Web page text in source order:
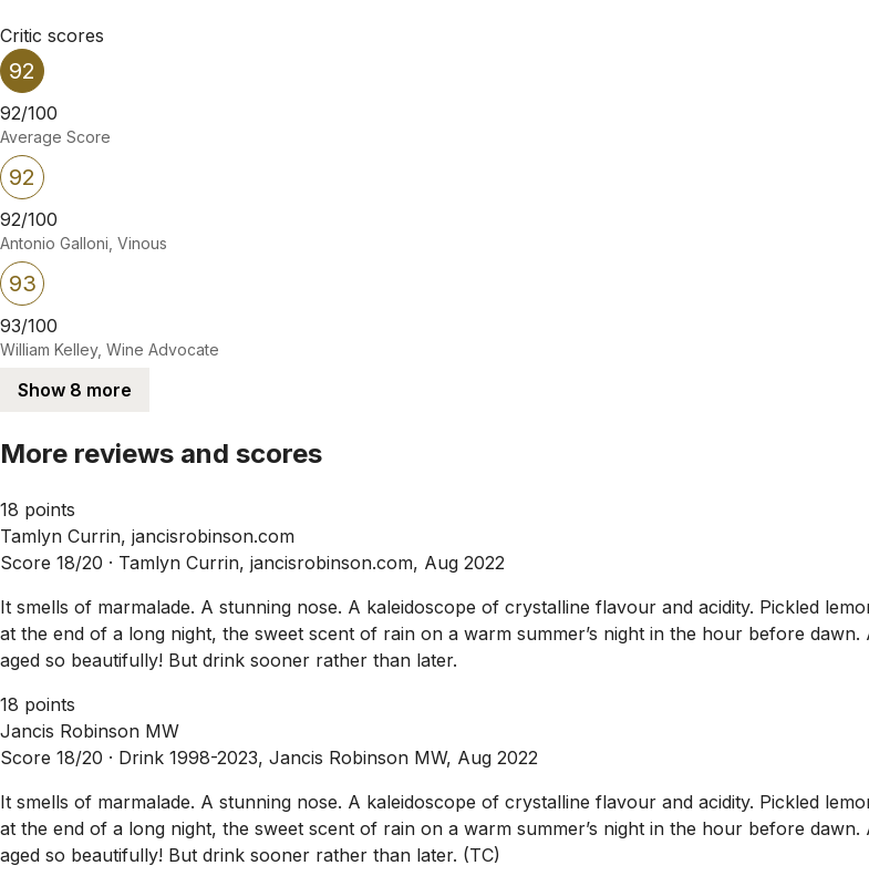
Critic scores
92
92/100
Average Score
92
92/100
Antonio Galloni, Vinous
93
93/100
William Kelley, Wine Advocate
Show 8 more
More reviews and scores
18 points
Tamlyn Currin, jancisrobinson.com
Score 18/20 · Tamlyn Currin, jancisrobinson.com, Aug 2022
It smells of marmalade. A stunning nose. A kaleidoscope of crystalline flavour and acidity. Pickled
at the end of a long night, the sweet scent of rain on a warm summer’s night in the hour before
aged so beautifully! But drink sooner rather than later.
18 points
Jancis Robinson MW
Score 18/20 · Drink 1998-2023, Jancis Robinson MW, Aug 2022
It smells of marmalade. A stunning nose. A kaleidoscope of crystalline flavour and acidity. Pickled
at the end of a long night, the sweet scent of rain on a warm summer’s night in the hour before
aged so beautifully! But drink sooner rather than later. (TC)